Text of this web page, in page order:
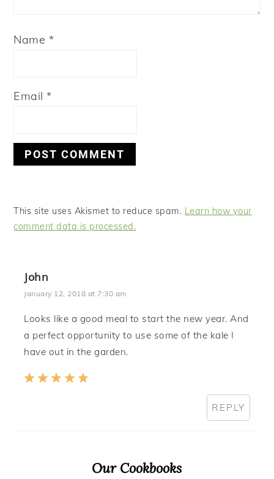
Name *
Email*
This site uses Akismet to reduce spam. Learn how your
comment data is processed.
John
January 12, 2018 at 7:30 am
Looks like a good meal to start the new year. And
a perfect opportunity to use some of the kale I
have out in the garden.
REPLY
Our Cookbooks